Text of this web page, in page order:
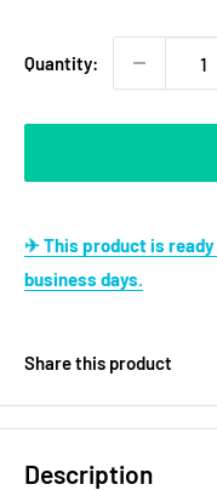
Quantity:
✈ This product is
business days.
Share this product
Description